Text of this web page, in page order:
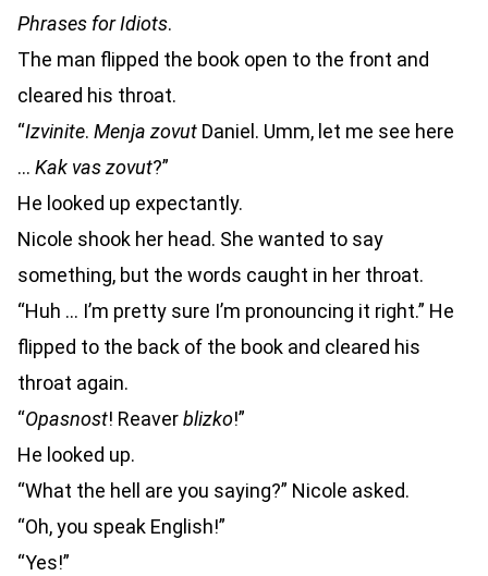
Phrases for Idiots.
The man flipped the book open to the front and
cleared his throat.
“Izvinite. Menja zovut Daniel. Umm, let me see here
… Kak vas zovut?”
He looked up expectantly.
Nicole shook her head. She wanted to say
something, but the words caught in her throat.
“Huh … I’m pretty sure I’m pronouncing it right.” He
flipped to the back of the book and cleared his
throat again.
“Opasnost! Reaverblizko!”
He looked up.
“What the hell are you saying?” Nicole asked.
“Oh, you speak English!”
“Yes!”